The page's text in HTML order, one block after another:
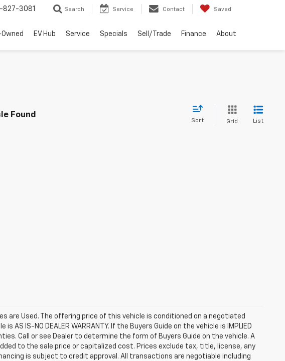
827-3081 Search Service Contact Saved
EV Hub Service Specials Sell/Trade Finance About
Found
Sort Grid List
are Used. The offering price of this vehicle is conditioned on a negotiated
IS-NO DEALER WARRANTY. If the Buyers Guide on the vehicle is IMPLIED
Call or see Dealer to determine the form of Buyers Guide on the vehicle. A
to the sale price or capitalized cost. Prices exclude tax, title, license, any
is subject to credit approval. All transactions are negotiable including